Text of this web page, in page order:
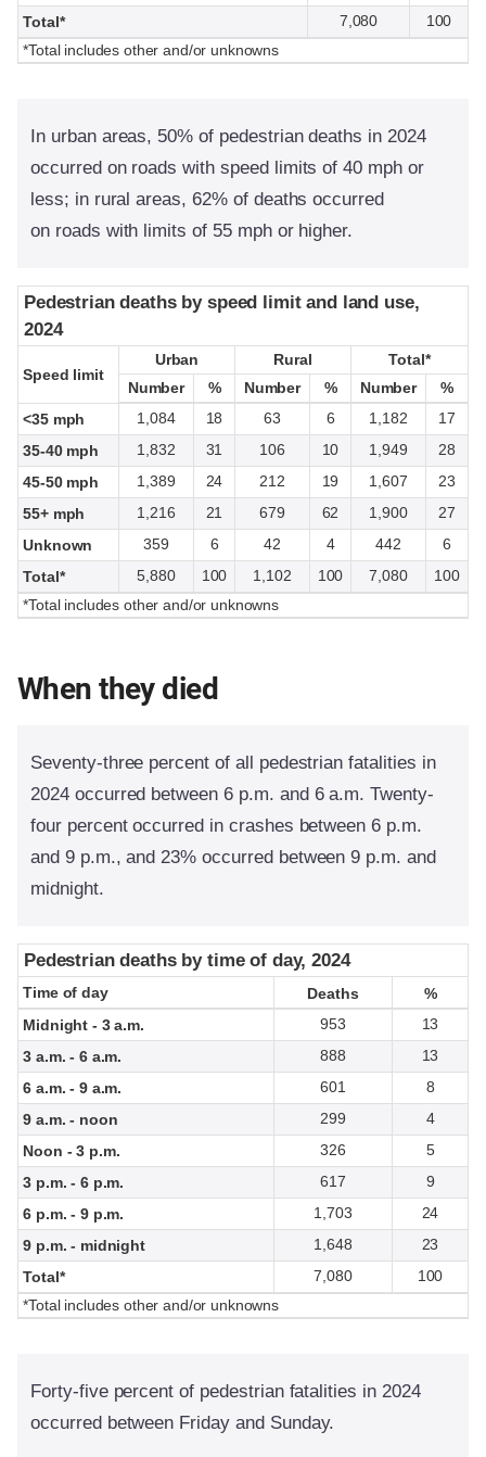
Total*
7,080
100
*Total includes other and/or unknowns
In urban areas, 50% of pedestrian deaths in 2024
occurred on roads with speed limits of 40 mph or
less; in rural areas, 62% of deaths occurred
on roads with limits of 55 mph or higher.
Pedestrian deaths by speed limit and land use,
2024
Speed limit
Urban Rural
Total*
Number
% Number % Number
%
<35 mph
1,084 18 63 6 1,182
17
35-40 mph
1,832 31 106 10 1,949
28
45-50 mph
1,389 24 212 19 1,607
23
55+ mph
1,216 21 679 62 1,900
27
Unknown
359 6 42 4 442
6
Total*
5,880 100 1,102 100 7,080
100
*Total includes other and/or unknowns
Pedestrian deaths by speed limit and land use,
2024
Speed limit
Urban Rural
Total*
Number
% Number % Number %
When they died
Seventy-three percent of all pedestrian fatalities in
2024 occurred between 6 p.m. and 6 a.m. Twenty-
four percent occurred in crashes between 6 p.m.
and 9 p.m., and 23% occurred between 9 p.m. and
midnight.
Pedestrian deaths by time of day, 2024
Time of day Deaths
%
Midnight - 3 a.m.
953
13
3 a.m. - 6 a.m.
888
13
6 a.m. - 9 a.m.
601
8
9 a.m. - noon
299
4
Noon - 3 p.m.
326
5
3 p.m. - 6 p.m.
617
9
6 p.m. - 9 p.m.
1,703
24
9 p.m. - midnight
1,648
23
Total*
7,080
100
*Total includes other and/or unknowns
Pedestrian deaths by time of day, 2024
Time of day Deaths %
Forty-five percent of pedestrian fatalities in 2024
occurred between Friday and Sunday.